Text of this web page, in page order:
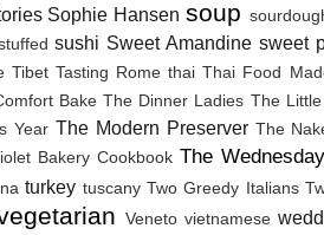
Sophie Hansen soup
sushi Sweet Amandine sweet
Tibet Tasting Rome thai Thai Food
Bake The Dinner Ladies The
Year The Modern Preserver The
Bakery Cookbook The
turkey tuscany Two Greedy Italians
Veneto vietnamese